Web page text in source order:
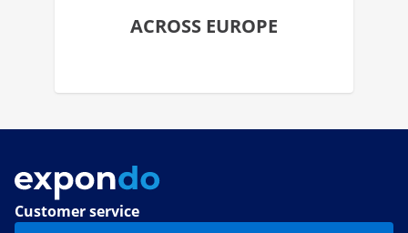
ACROSS EUROPE
Customer service